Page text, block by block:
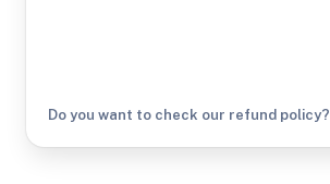
Do you want to check our refund policy?